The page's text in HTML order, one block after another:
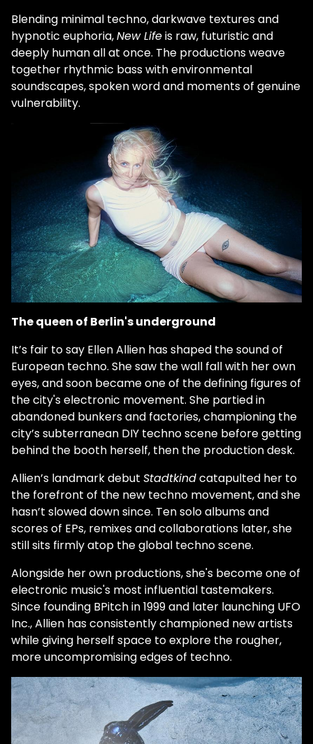
Blending minimal techno, darkwave textures and
hypnotic euphoria,New Lifeis raw, futuristic and
deeply human all at once. The productions weave
together rhythmic bass with environmental
soundscapes, spoken word and moments of genuine
vulnerability.
The queen of Berlin's underground
It’s fair to say Ellen Allien has shaped the sound of
European techno. She saw the wall fall with her own
eyes, and soon became one of the defining figures of
the city's electronic movement. She partied in
abandoned bunkers and factories, championing the
city’s subterranean DIY techno scene before getting
behind the booth herself, then the production desk.
Allien’s landmark debut Stadtkindcatapulted her to
the forefront of the new techno movement, and she
hasn’t slowed down since. Ten solo albums and
scores of EPs, remixes and collaborations later, she
still sits firmly atop the global techno scene.
Alongside her own productions, she's become one of
electronic music's most influential tastemakers.
Since founding BPitch in 1999 and later launching UFO
Inc., Allien has consistently championed new artists
while giving herself space to explore the rougher,
more uncompromising edges of techno.